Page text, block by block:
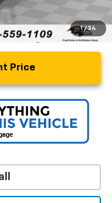
1 / 34
Price